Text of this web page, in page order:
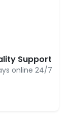
Support
online 24/7